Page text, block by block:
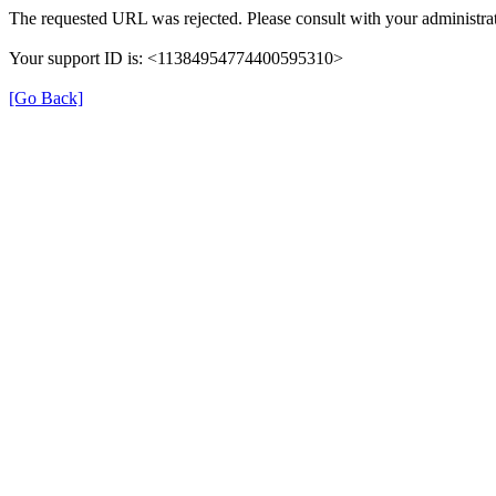
The requested URL was rejected. Please consult with your
Your support ID is: <11384954774400595310>
[Go Back]